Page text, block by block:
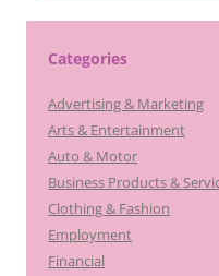
Categories
Advertising & Marketing
Arts & Entertainment
Auto & Motor
Business Products &
Clothing & Fashion
Employment
Financial